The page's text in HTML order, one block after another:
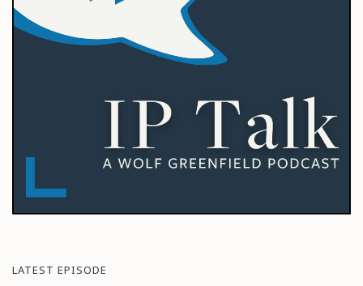
LATEST EPISODE